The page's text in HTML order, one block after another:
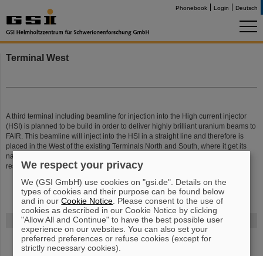
Phonebook Login Deutsch
FAIR
Bei GSI entsteht das neue Beschleunigerzentrum FAIR.
Erfahren Sie
mehr.
Terminal West
A third terminal including beamline for injection into the High current injector
(HSI) is planned to be build in order to deliver highly brilliant uranium beams to
FAIR. This beamline will inject into the HSI in a straight line and therefore is
placed in the West of the existing Terminals North and South, where it get its
name from. The setup of the third high current terminal is under the
responsibility of the ion source department.
We respect your privacy
We (GSI GmbH) use cookies on "gsi.de". Details on the
types of cookies and their purpose can be found below
and in ourCookie Notice . Please consent to the use of
cookies as described in our Cookie Notice by clicking
"Allow All and Continue" to have the best possible user
experience on our websites. You can also set your
preferred preferences or refuse cookies (except for
strictly necessary cookies).